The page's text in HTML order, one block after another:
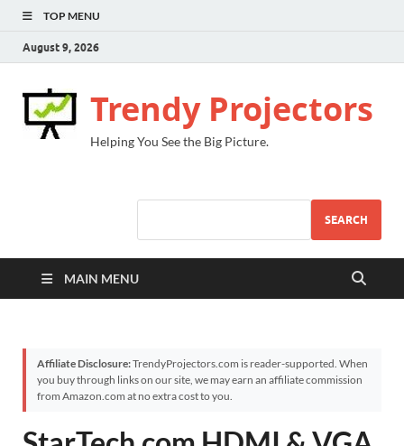
TOP MENU
August 9, 2026
Trendy Projectors
Helping You See the Big Picture.
SEARCH
MAIN MENU
Affiliate Disclosure:TrendyProjectors.com is reader-supported. When
you buy through links on our site, we may earn an affiliate commission
from Amazon.com at no extra cost to you.